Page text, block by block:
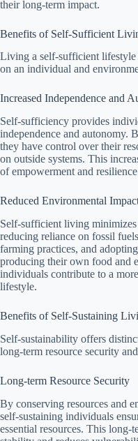
their long-term impact.
Benefits of Self-Sufficient
Living a self-sufficient lifestyle
on an individual and
Increased Independence and
Self-sufficiency provides
independence and autonomy.
they have control over their
on outside systems. This
of empowerment and
Reduced Environmental
Self-sufficient living
reducing reliance on fossil
farming practices, and
producing their own food and
individuals contribute to a
lifestyle.
Benefits of Self-Sustaining
Self-sustainability offers
long-term resource security
Long-term Resource Security
By conserving resources and
self-sustaining individuals
essential resources. This long-